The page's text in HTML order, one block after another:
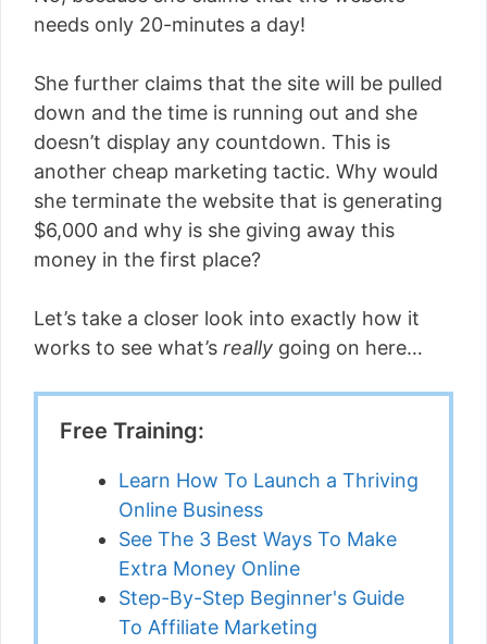
needs only 20-minutes a day!
She further claims that the site will be pulled
down and the time is running out and she
doesn’t display any countdown. This is
another cheap marketing tactic. Why would
she terminate the website that is generating
$6,000 and why is she giving away this
money in the first place?
Let’s take a closer look into exactly how it
works to see what’s really going on here…
Free Training:
Learn How To Launch a Thriving
Online Business
See The 3 Best Ways To Make
Extra Money Online
Step-By-Step Beginner's Guide
To Affiliate Marketing